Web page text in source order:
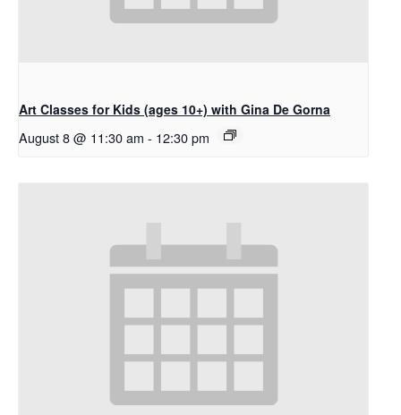
Art Classes for Kids (ages 10+) with Gina De Gorna
August 8 @ 11:30 am - 12:30 pm